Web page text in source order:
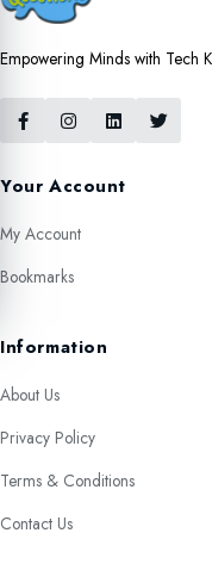
Empowering Minds with Tech
Your Account
My Account
Bookmarks
Information
About Us
Privacy Policy
Terms & Conditions
Contact Us